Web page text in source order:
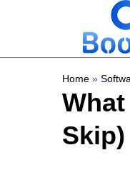
Home »
Skip)